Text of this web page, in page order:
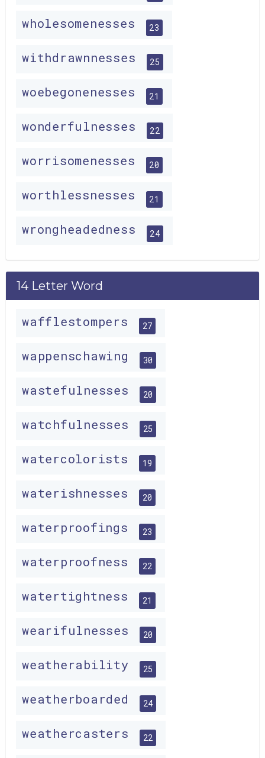
wholesomenesses 23
withdrawnnesses 25
woebegonenesses 21
wonderfulnesses 22
worrisomenesses 20
worthlessnesses 21
wrongheadedness 24
14 Letter Word
wafflestompers 27
wappenschawing 30
wastefulnesses 20
watchfulnesses 25
watercolorists 19
waterishnesses 20
waterproofings 23
waterproofness 22
watertightness 21
wearifulnesses 20
weatherability 25
weatherboarded 24
weathercasters 22